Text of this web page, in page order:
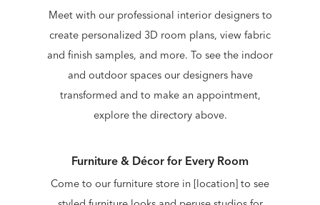
Meet with our professional interior designers to
create personalized 3D room plans, view fabric
and finish samples, and more. To see the indoor
and outdoor spaces our designers have
transformed and to make an appointment,
explore the directory above.
Furniture & Décor for Every Room
Come to our furniture store in [location] to see